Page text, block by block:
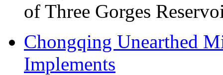
of Three Gorges
Chongqing Unearthed
Implements